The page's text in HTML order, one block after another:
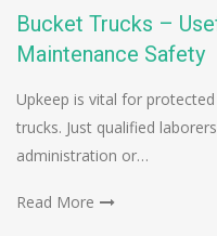
Bucket Trucks –
Maintenance Safety
Upkeep is vital for
trucks. Just qualified
administration or…
Read More